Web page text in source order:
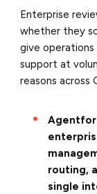
Enterprise
whether they
give
support at
reasons across
routing,
single